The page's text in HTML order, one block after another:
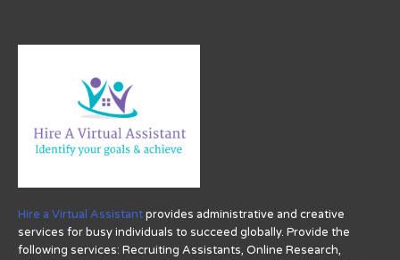
Hire a Virtual Assistantprovides administrative and creative
services for busy individuals to succeed globally. Provide the
following services: Recruiting Assistants, Online Research,